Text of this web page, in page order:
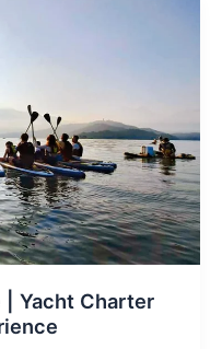
| Yacht Charter